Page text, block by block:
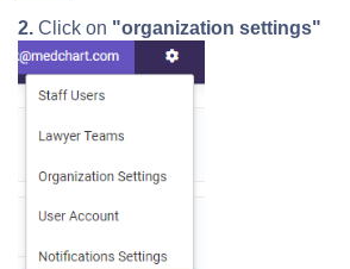
2. Click on "organization settings"